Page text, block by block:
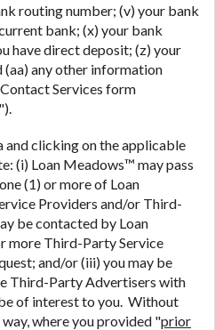
routing number; (v) your bank
bank; (x) your bank
have direct deposit; (z) your
(aa) any other information
Services form
clicking on the applicable
(i) Loan Meadows™ may pass
(1) or more of Loan
Providers and/or Third-
be contacted by Loan
more Third-Party Service
and/or (iii) you may be
Third-Party Advertisers with
of interest to you. Without
where you provided "prior